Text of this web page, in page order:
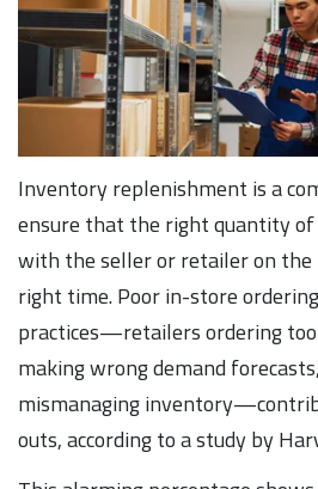
Inventory replenishment is a
ensure that the right quantity of
with the seller or retailer on the
right time. Poor in-store
practices—retailers ordering
making wrong demand
mismanaging
outs, according to a study by